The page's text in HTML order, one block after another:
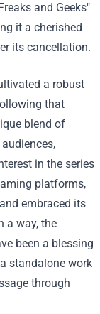
and Geeks"
it a cherished
its cancellation.
a robust
that
blend of
in the series
platforms,
embraced its
a way, the
been a blessing
standalone work
through